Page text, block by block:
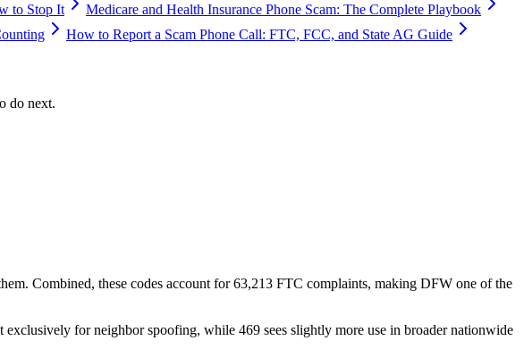
to Stop It
Medicare and Health Insurance Phone Scam: The Complete Playbook
How to Report a Scam Phone Call: FTC, FCC, and State AG Guide
do next.
Combined, these codes account for63,213 FTC complaints, making DFW one of the
exclusively for neighbor spoofing, while 469 sees slightly more use in broader nationwide